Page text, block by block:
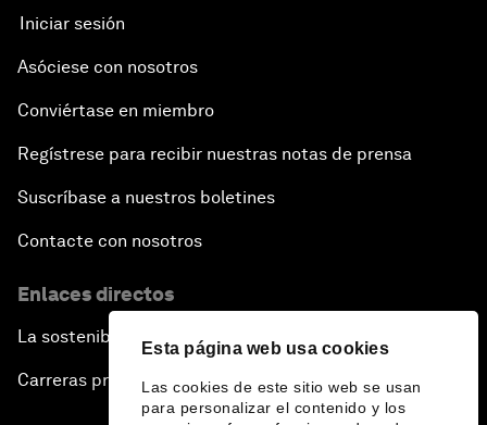
Esta página web usa cookies
Las cookies de este sitio web se usan
para personalizar el contenido y los
Iniciar sesión
Asóciese con nosotros
Conviértase en miembro
Regístrese para recibir nuestras notas de prensa
Suscríbase a nuestros boletines
Contacte con nosotros
Enlaces directos
La sostenibilidad en el Foro
Carreras profesionales